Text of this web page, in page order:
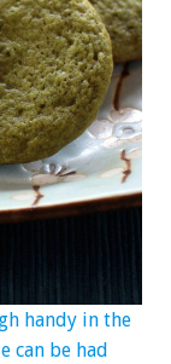
handy in the
can be had